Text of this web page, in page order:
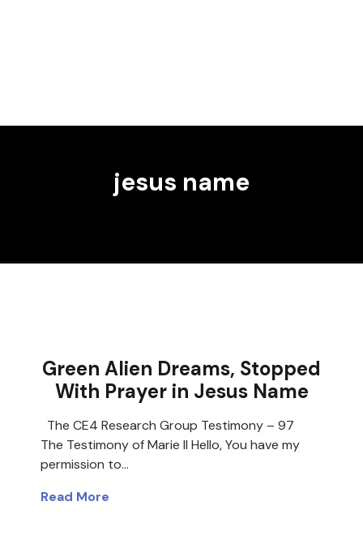
jesus name
Green Alien Dreams, Stopped
With Prayer in Jesus Name
The CE4 Research Group Testimony – 97
The Testimony of Marie II Hello, You have my
permission to…
Read More